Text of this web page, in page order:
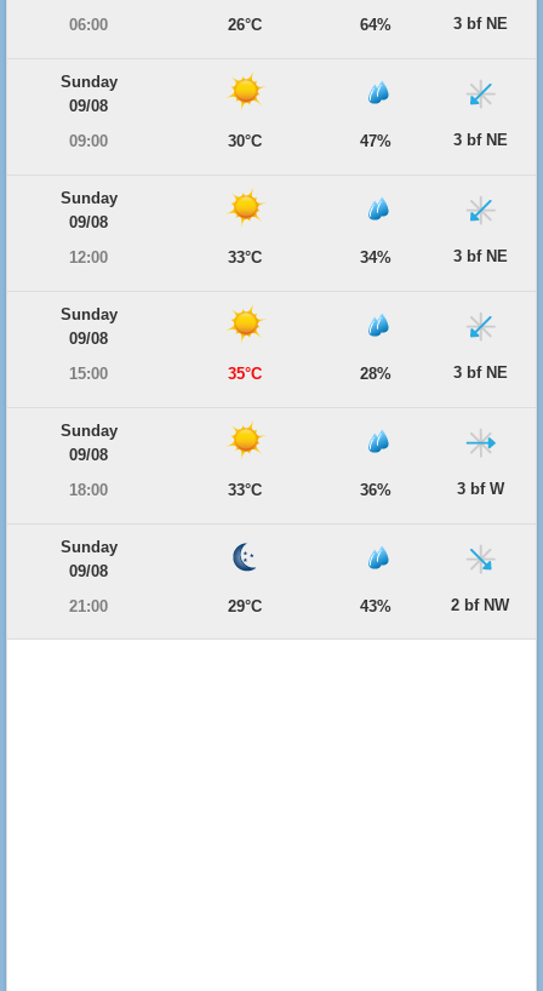
06:00
26°C 64% 3 bf NE
Sunday
09/08
09:00
30°C 47% 3 bf NE
Sunday
09/08
12:00
33°C 34% 3 bf NE
Sunday
09/08
15:00
35°C 28% 3 bf NE
Sunday
09/08
18:00
33°C 36% 3 bf W
Sunday
09/08
21:00
29°C 43% 2 bf NW